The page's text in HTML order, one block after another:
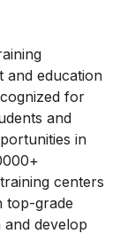
and education
for
and
in
centers
top-grade
and develop